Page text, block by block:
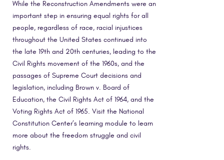
While the Reconstruction Amendments were an
important step in ensuring equal rights for all
people, regardless of race, racial injustices
throughout the United States continued into
the late 19th and 20th centuries, leading to the
Civil Rights movement of the 1960s, and the
passages of Supreme Court decisions and
legislation, including Brown v. Board of
Education, the Civil Rights Act of 1964, and the
Voting Rights Act of 1965. Visit the National
Constitution Center’s learning module to learn
more about the freedom struggle and civil
rights.